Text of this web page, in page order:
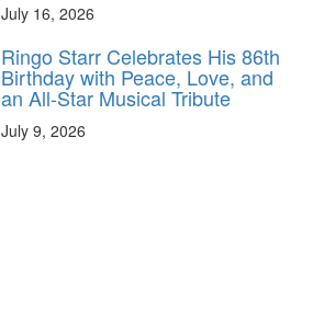
July 16, 2026
Ringo Starr Celebrates His 86th
Birthday with Peace, Love, and
an All-Star Musical Tribute
July 9, 2026